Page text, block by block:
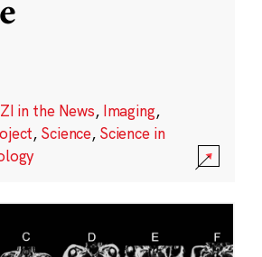
in the News, Imaging,
, Science, Science in